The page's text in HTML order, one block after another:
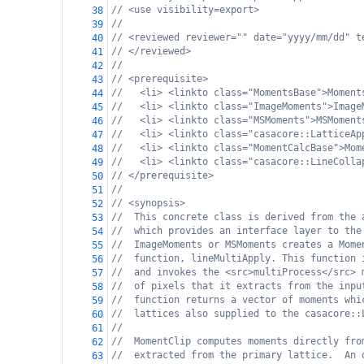
38
// <use visibility=export>
39
//
40
// <reviewed reviewer="" date="yyyy/mm/dd"
41
// </reviewed>
42
//
43
// <prerequisite>
44
//   <li> <linkto
45
//   <li> <linkto
46
//   <li> <linkto
47
//   <li> <linkto
48
//   <li> <linkto
49
//   <li> <linkto
50
// </prerequisite>
51
//
52
// <synopsis>
53
//  This concrete class is derived from the
54
//  which provides an interface layer to the
55
//  ImageMoments or MSMoments creates a
56
//  function, lineMultiApply. This function
57
//  and invokes the <src>multiProcess</src>
58
//  of pixels that it extracts from the input
59
//  function returns a vector of moments
60
//  lattices also supplied to the
61
//
62
//  MomentClip computes moments directly
63
//  extracted from the primary lattice.